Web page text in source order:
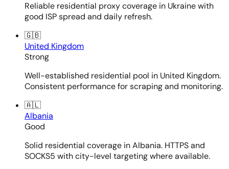
Reliable residential proxy coverage in Ukraine with
good ISP spread and daily refresh.
🇬🇧
United Kingdom
Strong
Well-established residential pool in United Kingdom.
Consistent performance for scraping and monitoring.
🇦🇱
Albania
Good
Solid residential coverage in Albania. HTTPS and
SOCKS5 with city-level targeting where available.